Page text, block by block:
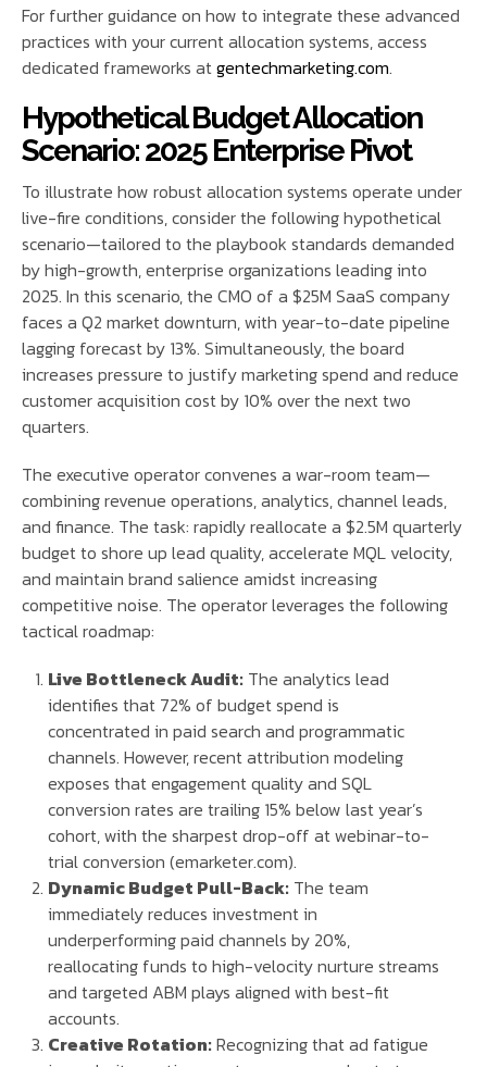
For further guidance on how to integrate these advanced
practices with your current allocation systems, access
dedicated frameworks atgentechmarketing.com.
Hypothetical Budget Allocation
Scenario: 2025 Enterprise Pivot
To illustrate how robust allocation systems operate under
live-fire conditions, consider the following hypothetical
scenario—tailored to the playbook standards demanded
by high-growth, enterprise organizations leading into
2025. In this scenario, the CMO of a $25M SaaS company
faces a Q2 market downturn, with year-to-date pipeline
lagging forecast by 13%. Simultaneously, the board
increases pressure to justify marketing spend and reduce
customer acquisition cost by 10% over the next two
quarters.
The executive operator convenes a war-room team—
combining revenue operations, analytics, channel leads,
and finance. The task: rapidly reallocate a $2.5M quarterly
budget to shore up lead quality, accelerate MQL velocity,
and maintain brand salience amidst increasing
competitive noise. The operator leverages the following
tactical roadmap:
Live Bottleneck Audit: The analytics lead
identifies that 72% of budget spend is
concentrated in paid search and programmatic
channels. However, recent attribution modeling
exposes that engagement quality and SQL
conversion rates are trailing 15% below last year’s
cohort, with the sharpest drop-off at webinar-to-
trial conversion (emarketer.com).
Dynamic Budget Pull-Back: The team
immediately reduces investment in
underperforming paid channels by 20%,
reallocating funds to high-velocity nurture streams
and targeted ABM plays aligned with best-fit
accounts.
Creative Rotation:Recognizing that ad fatigue